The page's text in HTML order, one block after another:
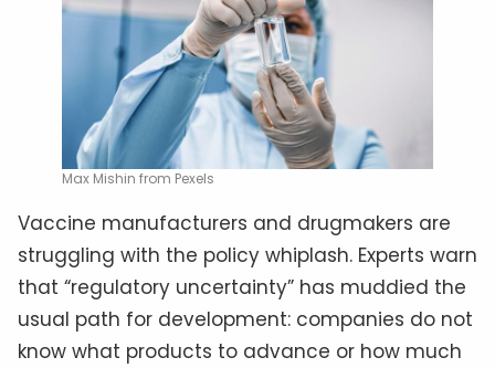
Max Mishin from Pexels
Vaccine manufacturers and drugmakers are
struggling with the policy whiplash. Experts warn
that “regulatory uncertainty” has muddied the
usual path for development: companies do not
know what products to advance or how much